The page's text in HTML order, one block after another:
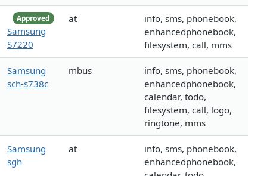
Approved
Samsung
S7220
at
info, sms, phonebook,
enhancedphonebook,
filesystem, call, mms
Samsung
sch-s738c
mbus
info, sms, phonebook,
enhancedphonebook,
calendar, todo,
filesystem, call, logo,
ringtone, mms
Samsung
sgh
at
info, sms, phonebook,
enhancedphonebook,